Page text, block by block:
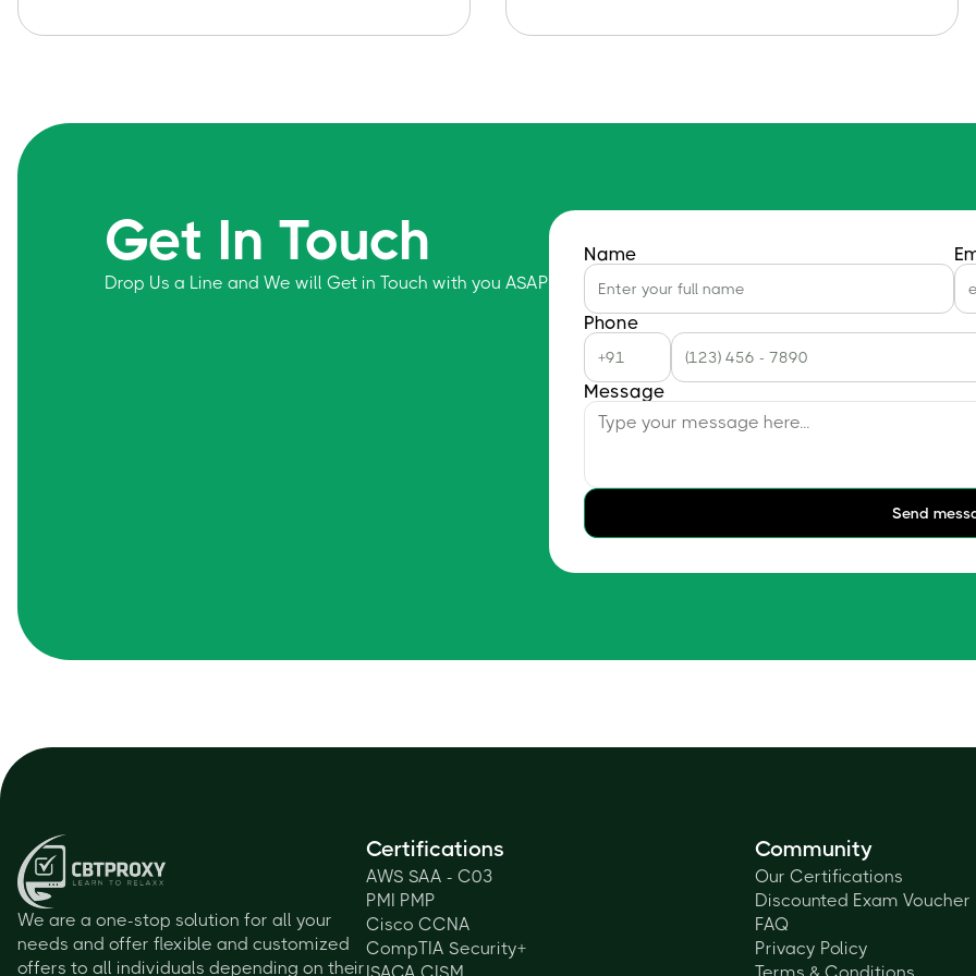
Get In Touch
Drop Us a Line and We will Get in Touch with you ASAP
Name
Phone
Message
Send
We are a one-stop solution for all your
needs and offer flexible and customized
offers to all individuals depending on their
Certifications
AWS SAA - C03
PMI PMP
Cisco CCNA
CompTIA Security+
Community
Our Certifications
Discounted Exam Voucher
FAQ
Privacy Policy